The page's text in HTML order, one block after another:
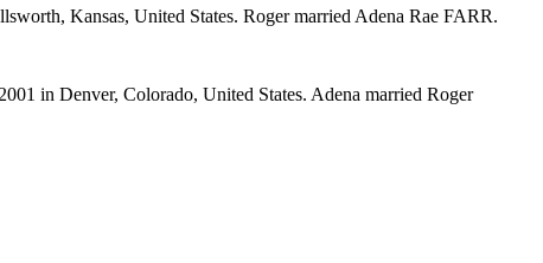
Kansas, United States. Roger married Adena Rae FARR.
in Denver, Colorado, United States. Adena married Roger